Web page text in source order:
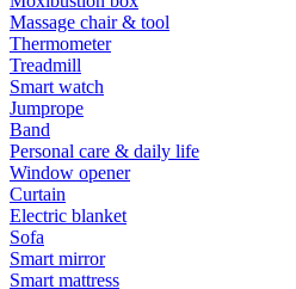
Massage chair & tool
Thermometer
Treadmill
Smart watch
Jumprope
Band
Personal care & daily life
Window opener
Curtain
Electric blanket
Sofa
Smart mirror
Smart mattress